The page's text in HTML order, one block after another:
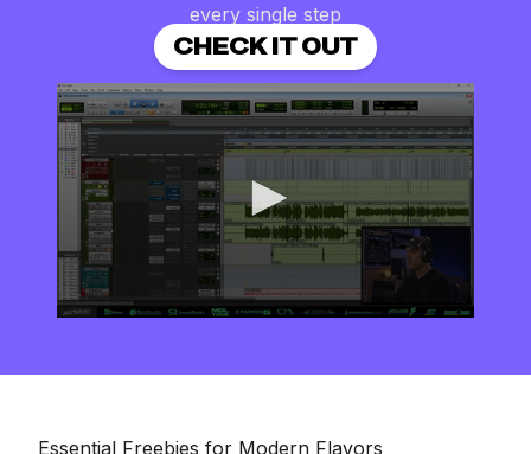
every single step
CHECK IT OUT
seconds
Essential Freebies for Modern Flavors